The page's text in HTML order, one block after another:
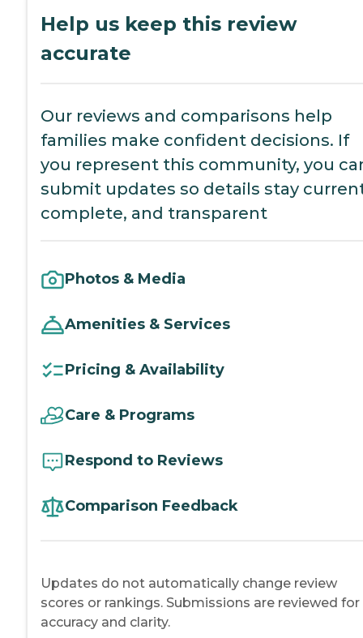
Help us keep this review
accurate
Our reviews and comparisons help
families make confident decisions. If
you represent this community, you
submit updates so details stay
complete, and transparent
Photos & Media
Amenities & Services
Pricing & Availability
Care & Programs
Respond to Reviews
Comparison Feedback
Updates do not automatically change review
scores or rankings. Submissions are reviewed for
accuracy and clarity.